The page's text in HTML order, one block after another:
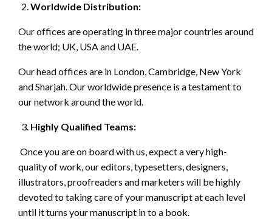
Worldwide Distribution:
Our offices are operating in three major countries around
the world; UK, USA and UAE.
Our head offices are in London, Cambridge, New York
and Sharjah. Our worldwide presence is a testament to
our network around the world.
Highly Qualified Teams:
Once you are on board with us, expect a very high-
quality of work, our editors, typesetters, designers,
illustrators, proofreaders and marketers will be highly
devoted to taking care of your manuscript at each level
until it turns your manuscript in to a book.